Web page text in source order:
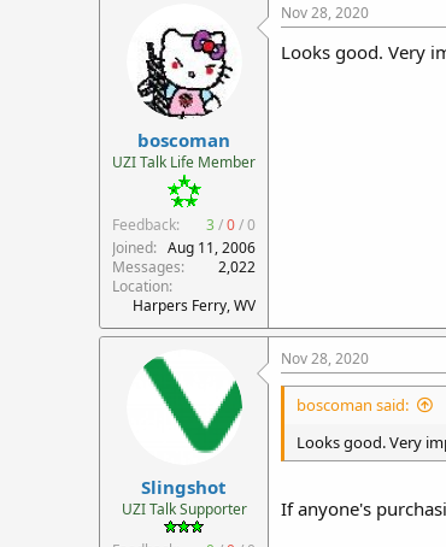
boscoman
UZI Talk Life Member
Feedback: 3/0/0
Joined
Aug 11, 2006
Messages
2,022
Location
Harpers Ferry, WV
Nov 28, 2020
Looks good. Very
Slingshot
UZI Talk Supporter
Nov 28, 2020
boscoman said:
Looks good. Very
If anyone's